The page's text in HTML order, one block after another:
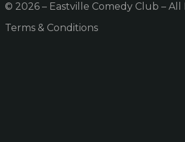
© 2026 – Eastville Comedy Club – All
Terms & Conditions